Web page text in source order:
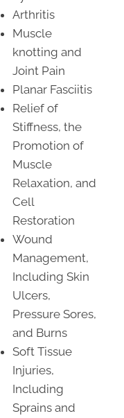
Arthritis
Muscle
knotting and
Joint Pain
Planar Fasciitis
Relief of
Stiffness, the
Promotion of
Muscle
Relaxation, and
Cell
Restoration
Wound
Management,
Including Skin
Ulcers,
Pressure Sores,
and Burns
Soft Tissue
Injuries,
Including
Sprains and